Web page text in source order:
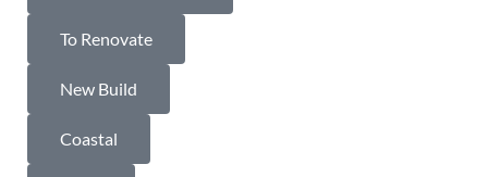
To Renovate
New Build
Coastal